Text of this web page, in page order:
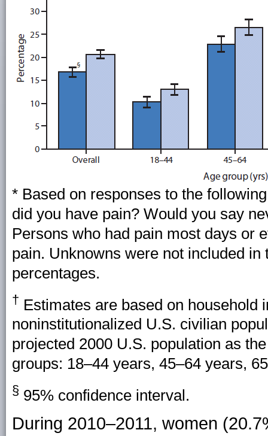
* Based on responses to the
did you have pain? Would you say
Persons who had pain most days or
pain. Unknowns were not included
percentages.
† Estimates are based on household
noninstitutionalized U.S. civilian
projected 2000 U.S. population as
groups: 18–44 years, 45–64 years,
§ 95% confidence interval.
During 2010–2011, women